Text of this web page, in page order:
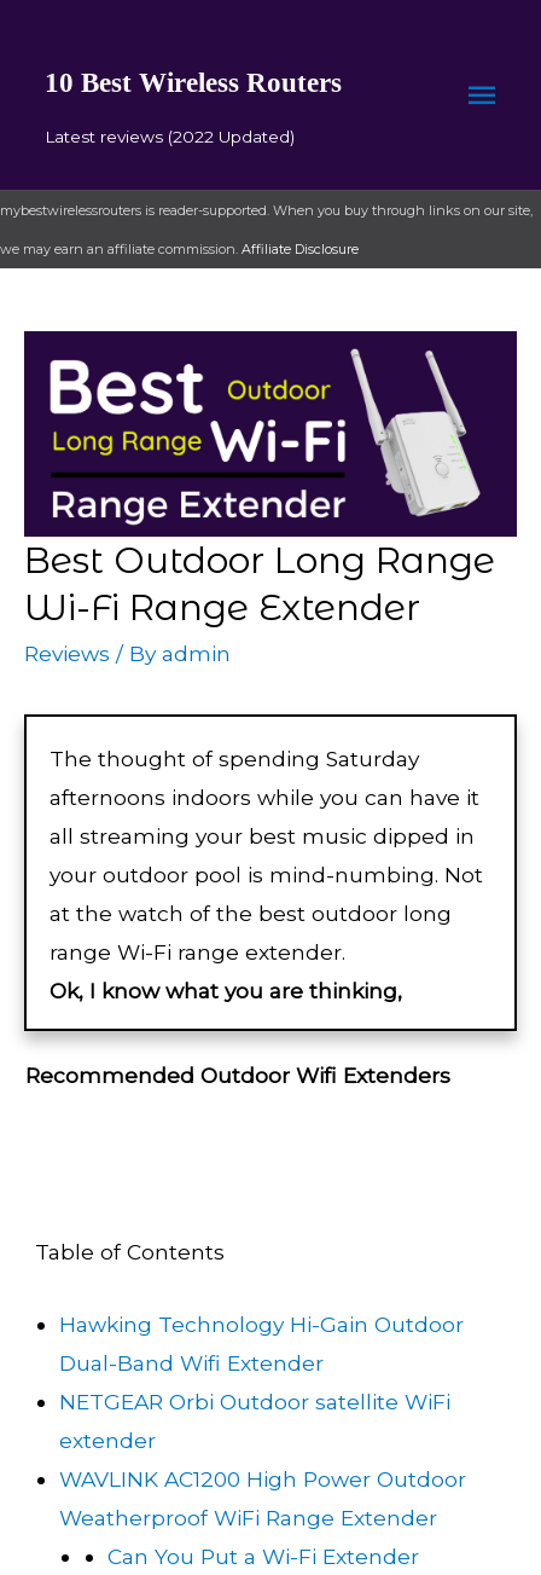
10 Best Wireless Routers
Latest reviews (2022 Updated)
mybestwirelessrouters is reader-supported. When you buy through links on our site,
we may earn an affiliate commission. Affiliate Disclosure
Best Outdoor Long Range
Wi-Fi Range Extender
Reviews / Byadmin
The thought of spending Saturday
afternoons indoors while you can have it
all streaming your best music dipped in
your outdoor pool is mind-numbing. Not
at the watch of the best outdoor long
range Wi-Fi range extender.
Ok, I know what you are thinking,
Recommended Outdoor Wifi Extenders
Table of Contents
Hawking Technology Hi-Gain Outdoor
Dual-Band Wifi Extender
NETGEAR Orbi Outdoor satellite WiFi
extender
WAVLINK AC1200 High Power Outdoor
Weatherproof WiFi Range Extender
Can You Put a Wi-Fi Extender